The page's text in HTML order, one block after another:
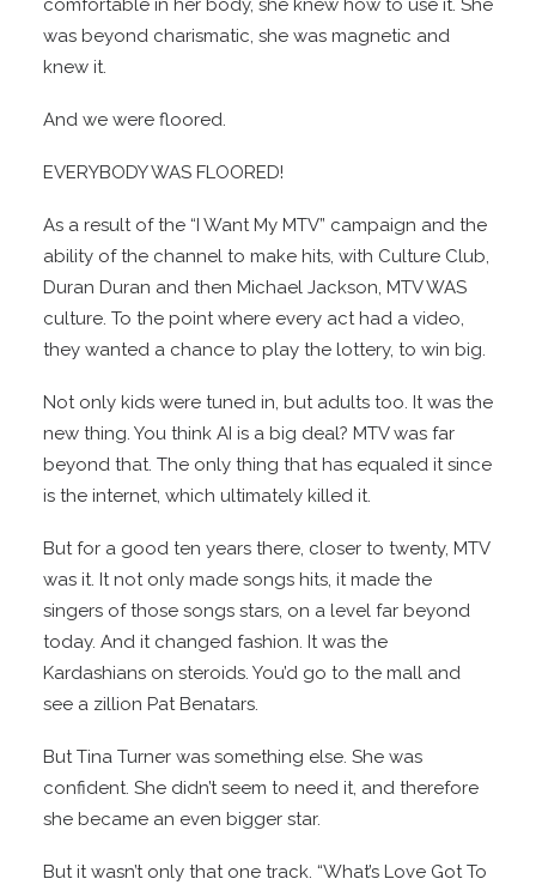
comfortable in her body, she knew how to use it. She
was beyond charismatic, she was magnetic and
knew it.
And we were floored.
EVERYBODY WAS FLOORED!
As a result of the “I Want My MTV” campaign and the
ability of the channel to make hits, with Culture Club,
Duran Duran and then Michael Jackson, MTV WAS
culture. To the point where every act had a video,
they wanted a chance to play the lottery, to win big.
Not only kids were tuned in, but adults too. It was the
new thing. You think AI is a big deal? MTV was far
beyond that. The only thing that has equaled it since
is the internet, which ultimately killed it.
But for a good ten years there, closer to twenty, MTV
was it. It not only made songs hits, it made the
singers of those songs stars, on a level far beyond
today. And it changed fashion. It was the
Kardashians on steroids. You’d go to the mall and
see a zillion Pat Benatars.
But Tina Turner was something else. She was
confident. She didn’t seem to need it, and therefore
she became an even bigger star.
But it wasn’t only that one track. “What’s Love Got To